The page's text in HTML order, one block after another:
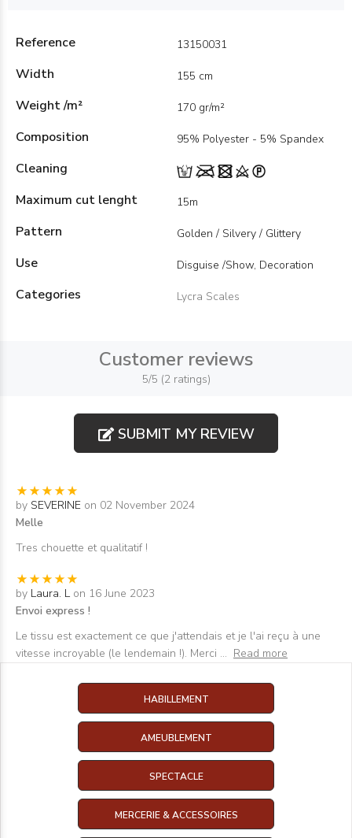
Reference 13150031
Width 155 cm
Weight /m² 170 gr/m²
Composition 95% Polyester - 5% Spandex
Cleaning
Maximum cut lenght
15m
Pattern Golden / Silvery / Glittery
Use Disguise /Show, Decoration
Categories Lycra Scales
Customer reviews
5/5 (2 ratings)
SUBMIT MY REVIEW
by SEVERINE on 02 November 2024
Melle
Tres chouette et qualitatif !
by Laura. L on 16 June 2023
Envoi express !
Le tissu est exactement ce que j'attendais et je l'ai reçu à une
vitesse incroyable (le lendemain !). Merci ... Read more
HABILLEMENT
AMEUBLEMENT
SPECTACLE
MERCERIE & ACCESSOIRES